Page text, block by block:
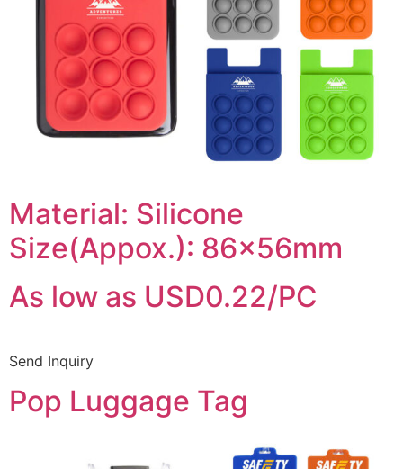
Material: Silicone
Size(Appox.): 86x56mm
As low as USD0.22/PC
Send Inquiry
Pop Luggage Tag